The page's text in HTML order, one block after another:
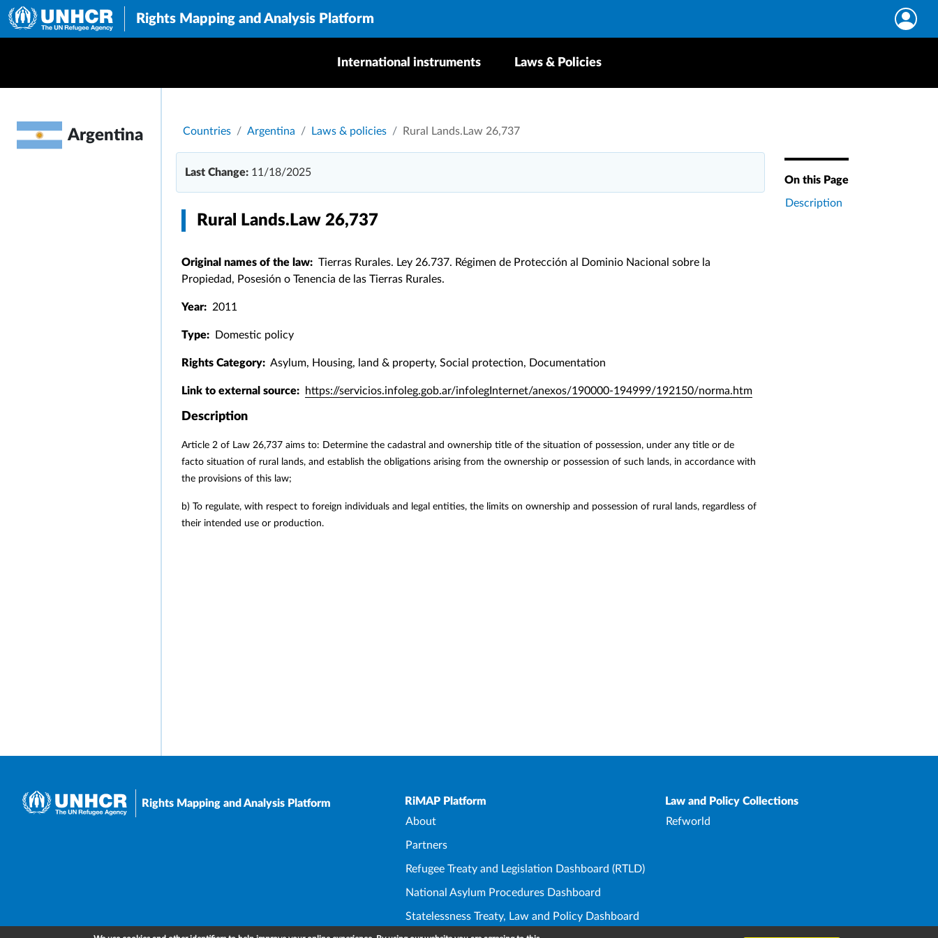
Rights Mapping and Analysis Platform
International instruments Laws & Policies
Argentina Breadcrumb
Countries Argentina Laws & policies Rural Lands.Law 26,737
Last Change: 11/18/2025
Rural Lands.Law 26,737
Original names of the law: Tierras Rurales. Ley 26.737. Régimen de Protección al Dominio Nacional sobre la
Propiedad, Posesión o Tenencia de las Tierras Rurales.
Year: 2011
Type: Domestic policy
Rights Category: Asylum, Housing, land & property, Social protection, Documentation
Link to external source: https://servicios.infoleg.gob.ar/infolegInternet/anexos/190000-194999/192150/norma.htm
Description
Article 2 of Law 26,737 aims to: Determine the cadastral and ownership title of the situation of possession, under any title or de
facto situation of rural lands, and establish the obligations arising from the ownership or possession of such lands, in accordance with
the provisions of this law;
b) To regulate, with respect to foreign individuals and legal entities, the limits on ownership and possession of rural lands, regardless of
their intended use or production.
On this Page
Description
Rights Mapping and Analysis Platform Upper Footer
RiMAP Platform
About
Partners
Refugee Treaty and Legislation Dashboard (RTLD)
National Asylum Procedures Dashboard
Statelessness Treaty, Law and Policy Dashboard
Law and Policy Collections
Refworld